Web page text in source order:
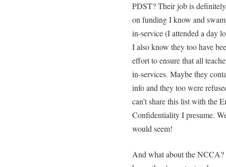
PDST? Their job is
on funding I know and
in-service (I attended a day
I also know they too have
effort to ensure that all
in-services. Maybe they
info and they too were
can’t share this list with the
Confidentiality I presume.
would seem!
And what about the NCCA?